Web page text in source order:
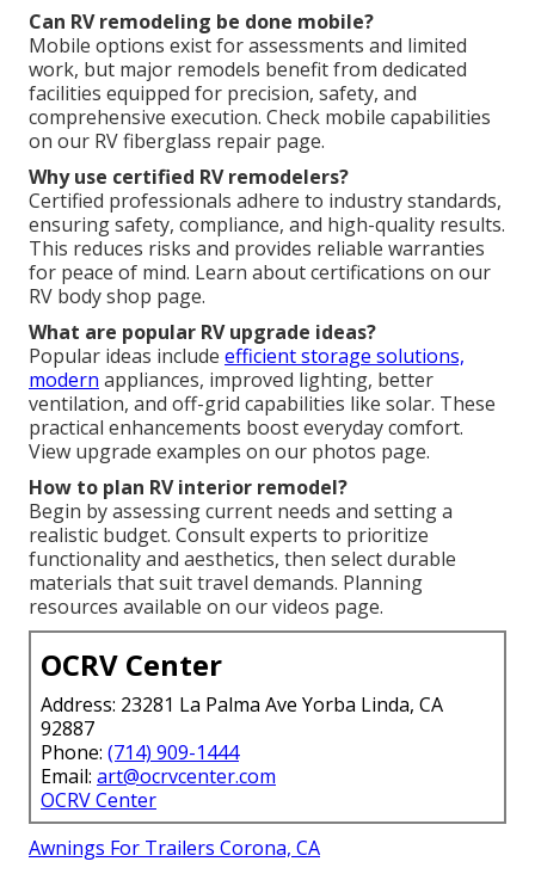
Can RV remodeling be done mobile?
Mobile options exist for assessments and limited
work, but major remodels benefit from dedicated
facilities equipped for precision, safety, and
comprehensive execution. Check mobile capabilities
on our RV fiberglass repair page.
Why use certified RV remodelers?
Certified professionals adhere to industry standards,
ensuring safety, compliance, and high-quality results.
This reduces risks and provides reliable warranties
for peace of mind. Learn about certifications on our
RV body shop page.
What are popular RV upgrade ideas?
Popular ideas include efficient storage solutions,
modern appliances, improved lighting, better
ventilation, and off-grid capabilities like solar. These
practical enhancements boost everyday comfort.
View upgrade examples on our photos page.
How to plan RV interior remodel?
Begin by assessing current needs and setting a
realistic budget. Consult experts to prioritize
functionality and aesthetics, then select durable
materials that suit travel demands. Planning
resources available on our videos page.
OCRV Center
Address: 23281 La Palma Ave Yorba Linda, CA
92887
Phone: (714) 909-1444
Email: art@ocrvcenter.com
OCRV Center
Awnings For Trailers Corona, CA